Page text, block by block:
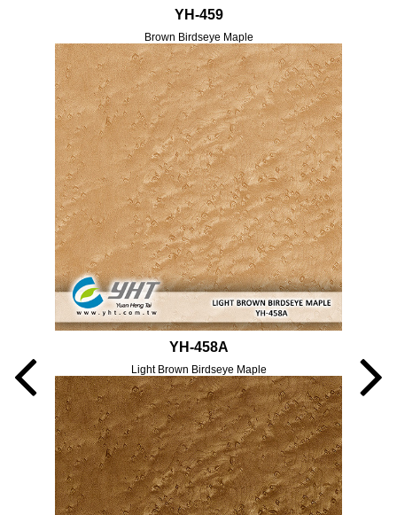
YH-459
Brown Birdseye Maple
YH-458A
Light Brown Birdseye Maple